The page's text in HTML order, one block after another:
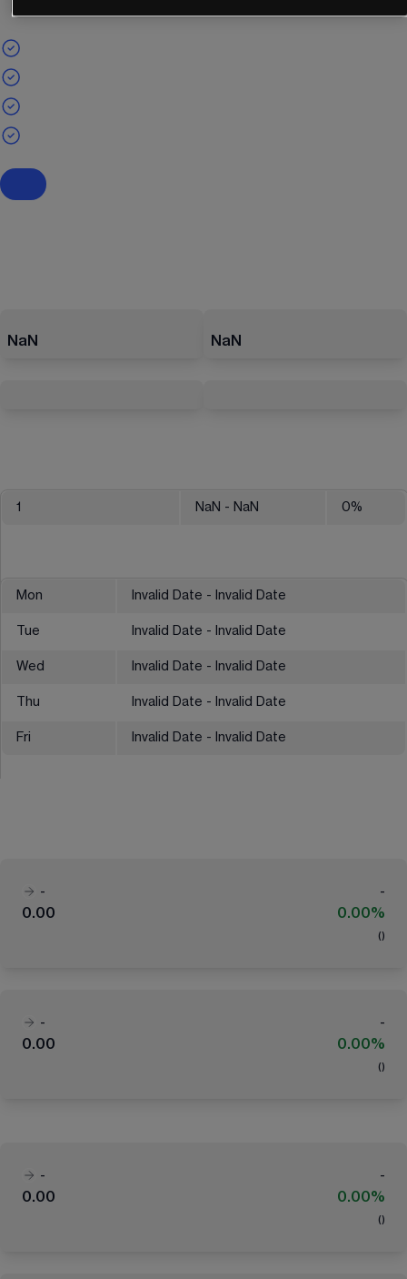
NaN NaN
1 NaN - NaN 0%
Mon Invalid Date - Invalid Date
Tue Invalid Date - Invalid Date
Wed Invalid Date - Invalid Date
Thu Invalid Date - Invalid Date
Fri Invalid Date - Invalid Date
-
-
0.00
0.00%
( )
-
-
0.00
0.00%
( )
-
-
0.00
0.00%
( )